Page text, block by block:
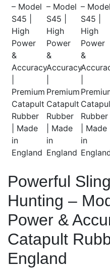
Powerful
Hunting –
Power &
Catapult
England